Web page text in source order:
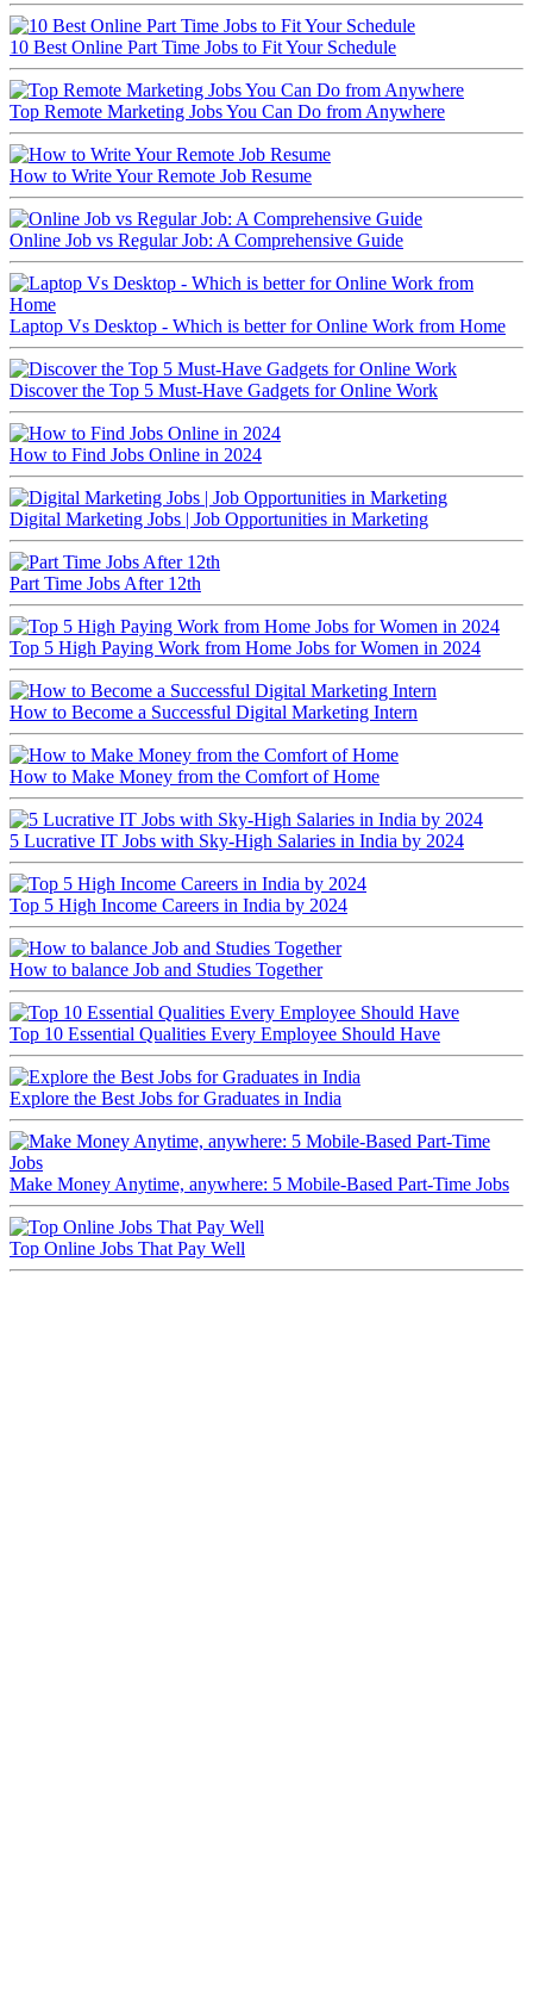
10 Best Online Part Time Jobs to Fit Your Schedule
Top Remote Marketing Jobs You Can Do from Anywhere
How to Write Your Remote Job Resume
Online Job vs Regular Job: A Comprehensive Guide
Laptop Vs Desktop - Which is better for Online Work from Home
Discover the Top 5 Must-Have Gadgets for Online Work
How to Find Jobs Online in 2024
Digital Marketing Jobs | Job Opportunities in Marketing
Part Time Jobs After 12th
Top 5 High Paying Work from Home Jobs for Women in 2024
How to Become a Successful Digital Marketing Intern
How to Make Money from the Comfort of Home
5 Lucrative IT Jobs with Sky-High Salaries in India by 2024
Top 5 High Income Careers in India by 2024
How to balance Job and Studies Together
Top 10 Essential Qualities Every Employee Should Have
Explore the Best Jobs for Graduates in India
Make Money Anytime, anywhere: 5 Mobile-Based Part-Time Jobs
Top Online Jobs That Pay Well